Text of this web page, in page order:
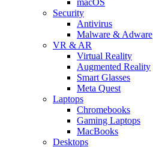
Security
Antivirus
Malware & Adware
VR & AR
Virtual Reality
Augmented Reality
Smart Glasses
Meta Quest
Laptops
Chromebooks
Gaming Laptops
MacBooks
Desktops